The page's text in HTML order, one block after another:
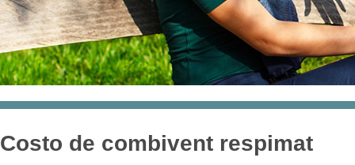
Costo de combivent respimat